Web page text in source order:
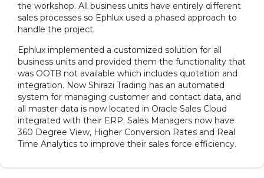
the workshop. All business units have entirely different
sales processes so Ephlux used a phased approach to
handle the project.
Ephlux implemented a customized solution for all
business units and provided them the functionality that
was OOTB not available which includes quotation and
integration. Now Shirazi Trading has an automated
system for managing customer and contact data, and
all master data is now located in Oracle Sales Cloud
integrated with their ERP. Sales Managers now have
360 Degree View, Higher Conversion Rates and Real
Time Analytics to improve their sales force efficiency.